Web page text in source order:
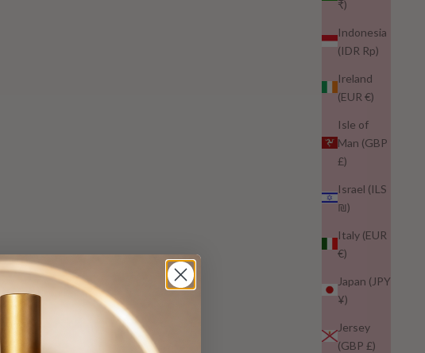
₹)
Indonesia
(IDR Rp)
Ireland
(EUR €)
Isle of
Man (GBP
£)
Israel (ILS
₪)
Italy (EUR
€)
Japan (JPY
¥)
Jersey
(GBP £)